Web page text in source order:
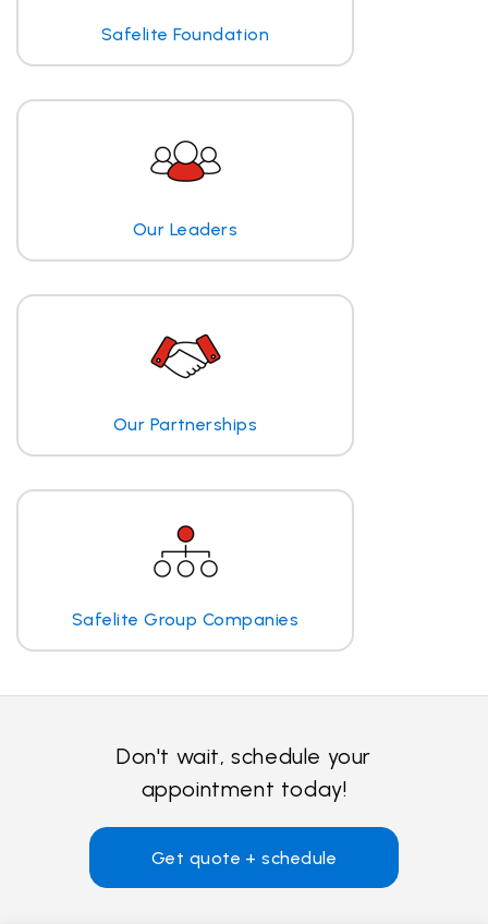
Safelite Foundation
Our Leaders
Our Partnerships
Safelite Group Companies
Don't wait, schedule your
appointment today!
Get quote + schedule